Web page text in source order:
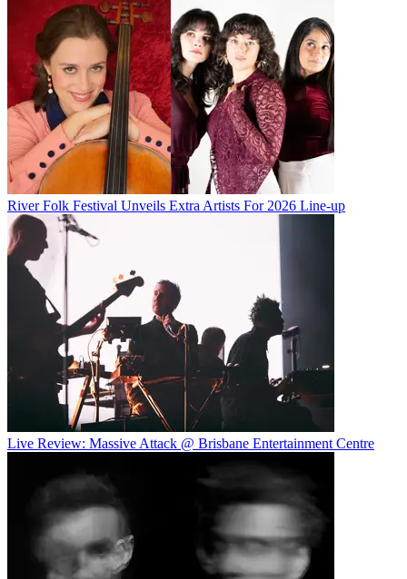
River Folk Festival Unveils Extra Artists For 2026 Line-up
Live Review: Massive Attack @ Brisbane Entertainment Centre